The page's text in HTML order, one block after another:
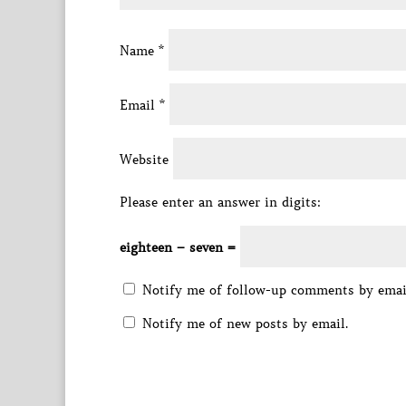
Name *
Email *
Website
Please enter an answer in digits:
eighteen − seven =
Notify me of follow-up comments by
Notify me of new posts by email.